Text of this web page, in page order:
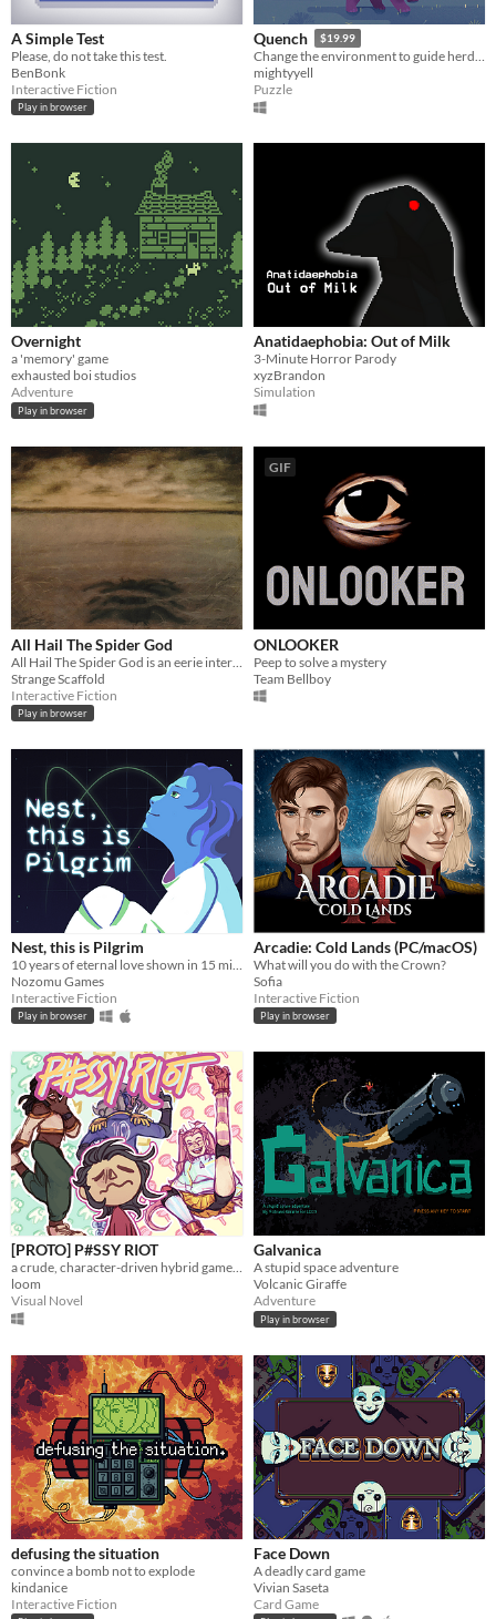
A Simple Test
Please, do not take this test.
BenBonk
Interactive Fiction
Play in browser
Quench $19.99
Change the environment to guide herds of animals and restore their home in this colourful narrative puzzle game.
mightyyell
Puzzle
Overnight
a 'memory' game
exhausted boi studios
Adventure
Play in browser
Anatidaephobia: Out of Milk
3-Minute Horror Parody
xyzBrandon
Simulation
All Hail The Spider God
Strange Scaffold
Interactive Fiction
Play in browser
GIF
ONLOOKER
Peep to solve a mystery
Team Bellboy
Nest, this is Pilgrim
10 years of eternal love shown in 15 minutes
Nozomu Games
Interactive Fiction
Play in browser
Arcadie: Cold Lands (PC/macOS)
What will you do with the Crown?
Sofia
Interactive Fiction
Play in browser
[PROTO] P#SSY RIOT
a crude, character-driven hybrid game about transmascs doing roller derby
loom
Visual Novel
Galvanica
A stupid space adventure
Volcanic Giraffe
Adventure
Play in browser
defusing the situation
convince a bomb not to explode
kindanice
Interactive Fiction
Face Down
A deadly card game
Vivian Saseta
Card Game